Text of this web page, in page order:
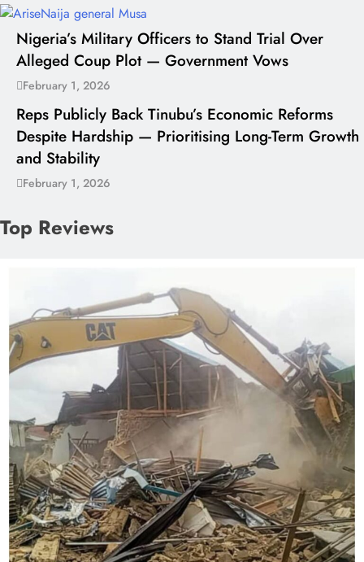
Nigeria’s Military Officers to Stand Trial Over
Alleged Coup Plot — Government Vows
February 1, 2026
Reps Publicly Back Tinubu’s Economic Reforms
Despite Hardship — Prioritising Long-Term Growth
and Stability
February 1, 2026
Top Reviews